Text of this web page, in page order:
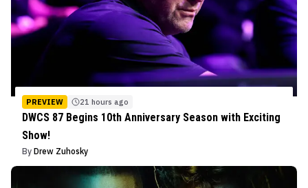
PREVIEW 21 hours ago
DWCS 87 Begins 10th Anniversary Season with Exciting
Show!
By Drew Zuhosky